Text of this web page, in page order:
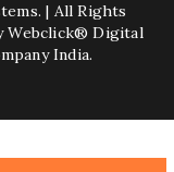
| All Rights
Webclick® Digital
India.